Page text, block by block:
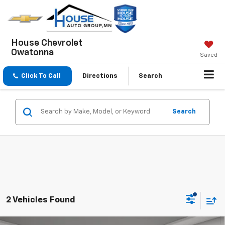
House Chevrolet
Owatonna
Saved
Click To Call Directions Search
Search
2 Vehicles Found